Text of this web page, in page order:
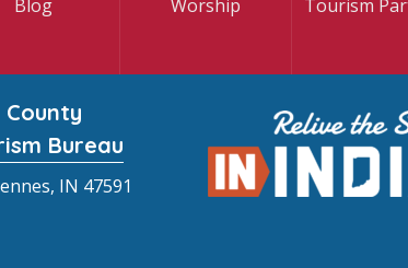
Blog Worship Tourism
Bureau
IN 47591